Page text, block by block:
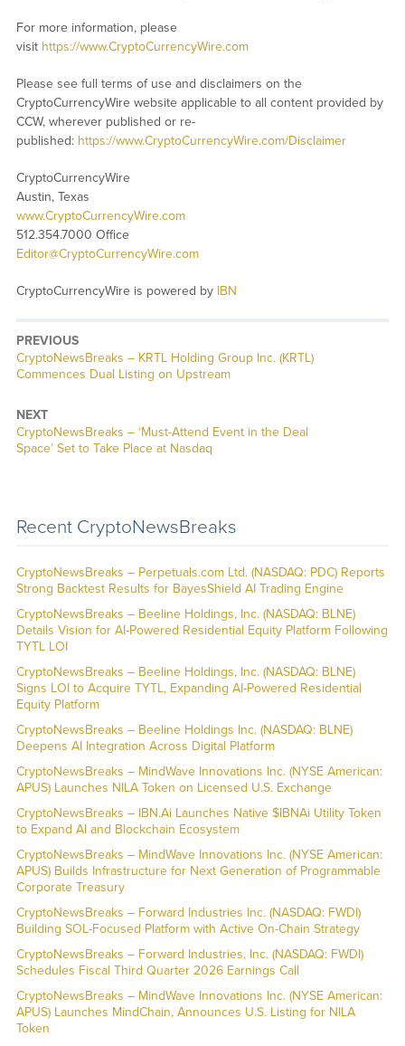
For more information, please
visit https://www.CryptoCurrencyWire.com
Please see full terms of use and disclaimers on the
CryptoCurrencyWire website applicable to all content provided by
CCW, wherever published or re-
published: https://www.CryptoCurrencyWire.com/Disclaimer
CryptoCurrencyWire
Austin, Texas
www.CryptoCurrencyWire.com
512.354.7000 Office
Editor@CryptoCurrencyWire.com
CryptoCurrencyWire is powered by IBN
PREVIOUS
CryptoNewsBreaks – KRTL Holding Group Inc. (KRTL)
Commences Dual Listing on Upstream
NEXT
CryptoNewsBreaks – ‘Must-Attend Event in the Deal
Space’ Set to Take Place at Nasdaq
Recent CryptoNewsBreaks
CryptoNewsBreaks – Perpetuals.com Ltd. (NASDAQ: PDC) Reports
Strong Backtest Results for BayesShield AI Trading Engine
CryptoNewsBreaks – Beeline Holdings, Inc. (NASDAQ: BLNE)
Details Vision for AI-Powered Residential Equity Platform Following
TYTL LOI
CryptoNewsBreaks – Beeline Holdings, Inc. (NASDAQ: BLNE)
Signs LOI to Acquire TYTL, Expanding AI-Powered Residential
Equity Platform
CryptoNewsBreaks – Beeline Holdings Inc. (NASDAQ: BLNE)
Deepens AI Integration Across Digital Platform
CryptoNewsBreaks – MindWave Innovations Inc. (NYSE American:
APUS) Launches NILA Token on Licensed U.S. Exchange
CryptoNewsBreaks – IBN.Ai Launches Native $IBNAi Utility Token
to Expand AI and Blockchain Ecosystem
CryptoNewsBreaks – MindWave Innovations Inc. (NYSE American:
APUS) Builds Infrastructure for Next Generation of Programmable
Corporate Treasury
CryptoNewsBreaks – Forward Industries Inc. (NASDAQ: FWDI)
Building SOL-Focused Platform with Active On-Chain Strategy
CryptoNewsBreaks – Forward Industries, Inc. (NASDAQ: FWDI)
Schedules Fiscal Third Quarter 2026 Earnings Call
CryptoNewsBreaks – MindWave Innovations Inc. (NYSE American:
APUS) Launches MindChain, Announces U.S. Listing for NILA
Token